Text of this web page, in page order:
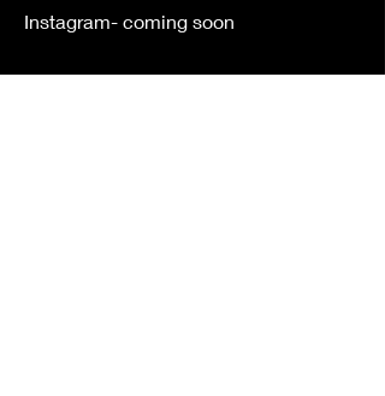
Instagram- coming soon